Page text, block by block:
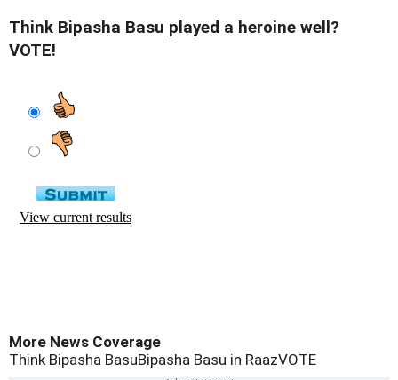
Think Bipasha Basu played a heroine well?
VOTE!
More News Coverage
Think Bipasha BasuBipasha Basu in RaazVOTE